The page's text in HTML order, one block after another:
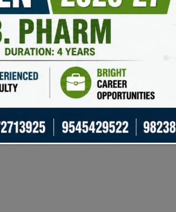
Benefit
Convenience in handling diverse
Enhanced user experience and
Increased control and privacy for
Better accessibility for beginners.
Passive income opportunities for